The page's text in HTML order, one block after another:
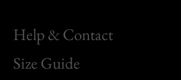
Help & Contact
Size Guide